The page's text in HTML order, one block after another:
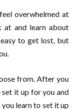
overwhelmed at
at and learn about
to get lost, but
from. After you
set it up for you and
learn to set it up